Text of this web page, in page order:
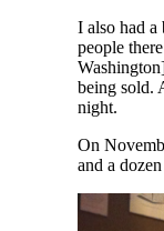
I also had a
people
being sold.
night.
On
and a